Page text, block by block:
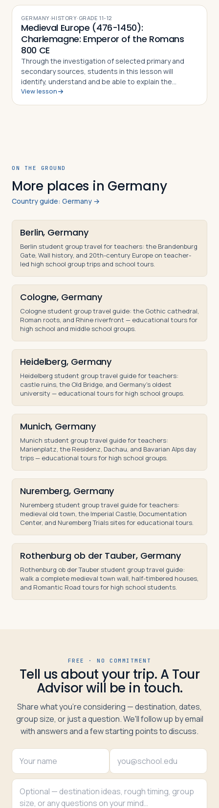
GERMANY·HISTORY· GRADE11-12
Medieval Europe (476-1450):
Charlemagne: Emperor of the Romans
800 CE
Through the investigation of selected primary and
secondary sources, students in this lesson will
identify, understand and be able to explain the
importance of Charlemagne and the Carolingian
View lesson
ON THE GROUND
More places in Germany
Country guide: Germany →
Berlin, Germany
Berlin student group travel for teachers: the Brandenburg
Gate, Wall history, and 20th-century Europe on teacher-
led high school group trips and school tours.
Cologne, Germany
Cologne student group travel guide: the Gothic cathedral,
Roman roots, and Rhine riverfront — educational tours for
high school and middle school groups.
Heidelberg, Germany
Heidelberg student group travel guide for teachers:
castle ruins, the Old Bridge, and Germany's oldest
university — educational tours for high school groups.
Munich, Germany
Munich student group travel guide for teachers:
Marienplatz, the Residenz, Dachau, and Bavarian Alps day
trips — educational tours for high school groups.
Nuremberg, Germany
Nuremberg student group travel guide for teachers:
medieval old town, the Imperial Castle, Documentation
Center, and Nuremberg Trials sites for educational tours.
Rothenburg ob der Tauber, Germany
Rothenburg ob der Tauber student group travel guide:
walk a complete medieval town wall, half-timbered houses,
and Romantic Road tours for high school students.
FREE · NO COMMITMENT
Tell us about your trip. A Tour
Advisor will be in touch.
Share what you're considering — destination, dates,
group size, or just a question. We'll follow up by email
with answers and a few starting points to discuss.